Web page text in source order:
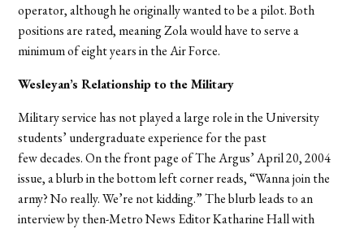
operator, although he originally wanted to be a pilot. Both
positions are rated, meaning Zola would have to serve a
minimum of eight years in the Air Force.
Wesleyan’s Relationship to the Military
Military service has not played a large role in the University
students’ undergraduate experience for the past
few decades.On the front page of The Argus’ April 20, 2004
issue, a blurb in the bottom left corner reads, “Wanna join the
army? No really. We’re not kidding.” The blurb leads to an
interview by then-Metro News Editor Katharine Hall with